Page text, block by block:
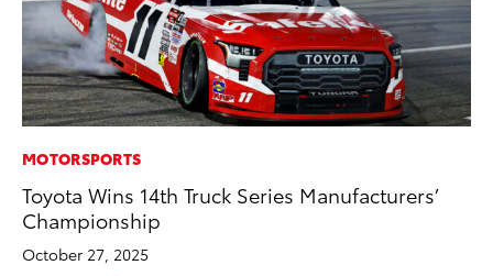
MOTORSPORTS
Toyota Wins 14th Truck Series Manufacturers’
Championship
October 27, 2025